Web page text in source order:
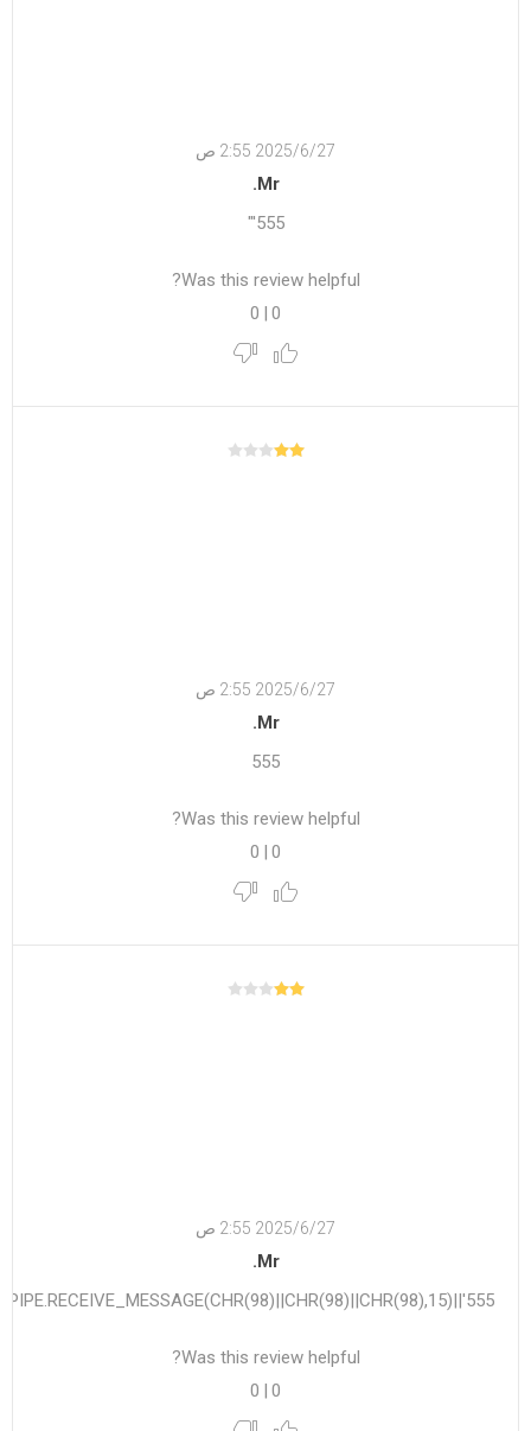
27‏‏/6‏‏/2025 2:55 ص
Mr.
555'"
Was this review helpful?
0
|
0
27‏‏/6‏‏/2025 2:55 ص
Mr.
555
Was this review helpful?
0
|
0
27‏‏/6‏‏/2025 2:55 ص
Mr.
555'||DBMS_PIPE.RECEIVE_MESSAGE(CHR(98)||CHR(98)||CHR(98),15)||'
Was this review helpful?
0
|
0